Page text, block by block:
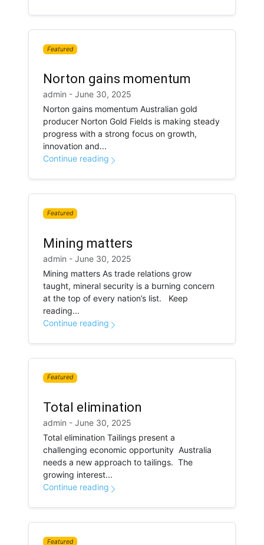
Featured
Norton gains momentum
admin - June 30, 2025
Norton gains momentum Australian gold
producer Norton Gold Fields is making steady
progress with a strong focus on growth,
innovation and...
Continue reading
Featured
Mining matters
admin - June 30, 2025
Mining matters As trade relations grow
taught, mineral security is a burning concern
at the top of every nation’s list. Keep
reading...
Continue reading
Featured
Total elimination
admin - June 30, 2025
Total elimination Tailings present a
challenging economic opportunity Australia
needs a new approach to tailings. The
growing interest...
Continue reading
Featured